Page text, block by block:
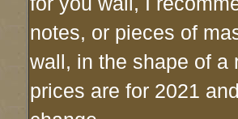
notes, or pieces of
wall, in the shape of a
prices are for 2021